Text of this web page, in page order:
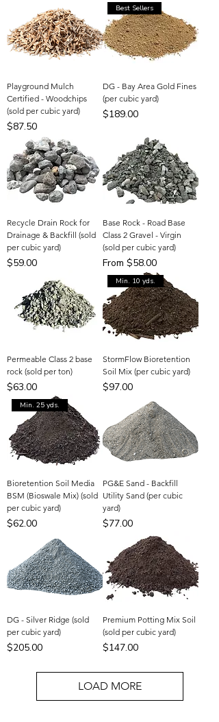
Playground Mulch
Certified - Woodchips
(sold per cubic yard)
Price
$87.50
Best Sellers
DG - Bay Area Gold Fines
(per cubic yard)
Price
$189.00
Recycle Drain Rock for
Drainage & Backfill (sold
per cubic yard)
Price
$59.00
Base Rock - Road Base
Class 2 Gravel - Virgin
(sold per cubic yard)
From $58.00
Sale Price
Permeable Class 2 base
rock (sold per ton)
Price
$63.00
Min. 10 yds.
StormFlow Bioretention
Soil Mix (per cubic yard)
Price
$97.00
Min. 25 yds.
Bioretention Soil Media
BSM (Bioswale Mix) (sold
per cubic yard)
Price
$62.00
PG&E Sand - Backfill
Utility Sand (per cubic
yard)
Price
$77.00
DG - Silver Ridge (sold
per cubic yard)
Price
$205.00
Premium Potting Mix Soil
(sold per cubic yard)
Price
$147.00
LOAD MORE